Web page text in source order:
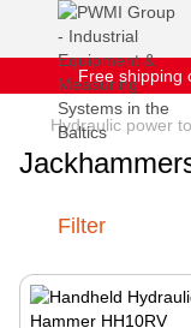
Free shipping
Hydraulic power
Filter